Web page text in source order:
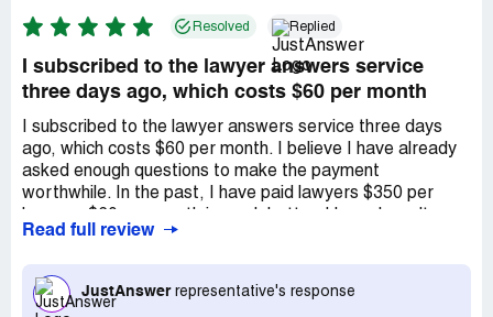
Resolved Replied
I subscribed to the lawyer answers service
three days ago, which costs $60 per month
I subscribed to the lawyer answers service three days
ago, which costs $60 per month. I believe I have already
asked enough questions to make the payment
worthwhile. In the past, I have paid lawyers $350 per
need their assistance for more than a month, as I am
However, if I do, the low price is still preferable to paying
by the hour. I am grateful to have been informed about
Read full review
JustAnswer representative's response